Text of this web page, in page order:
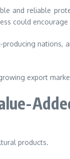
and reliable
could
export
products.